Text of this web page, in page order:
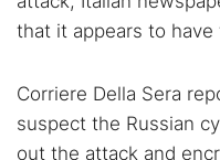
that it appears to
Corriere Della Sera
suspect the Russian
out the attack and